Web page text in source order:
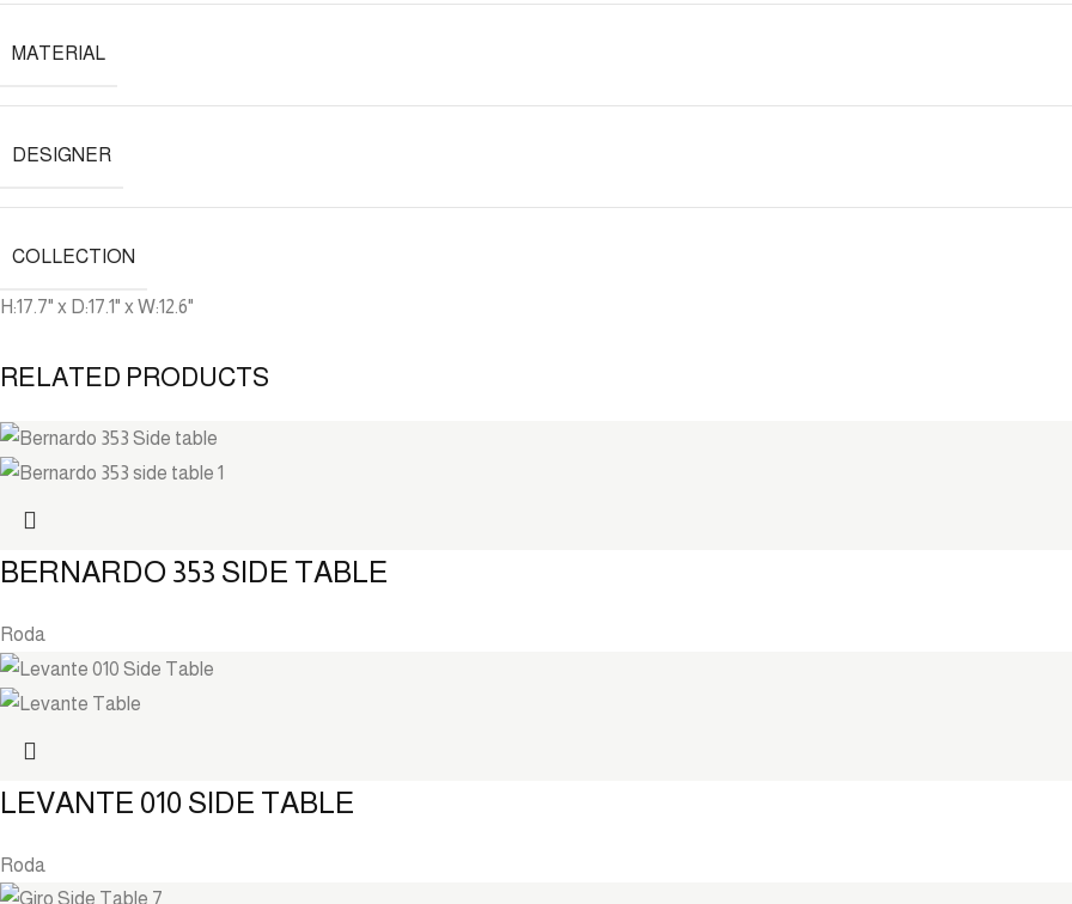
MATERIAL
DESIGNER
COLLECTION
H:17.7" x D:17.1" x W:12.6"
RELATED PRODUCTS
BERNARDO 353 SIDE TABLE
Roda
LEVANTE 010 SIDE TABLE
Roda